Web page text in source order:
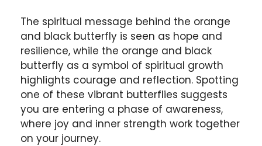
The spiritual message behind the orange
and black butterfly is seen as hope and
resilience, while the orange and black
butterfly as a symbol of spiritual growth
highlights courage and reflection. Spotting
one of these vibrant butterflies suggests
you are entering a phase of awareness,
where joy and inner strength work together
on your journey.